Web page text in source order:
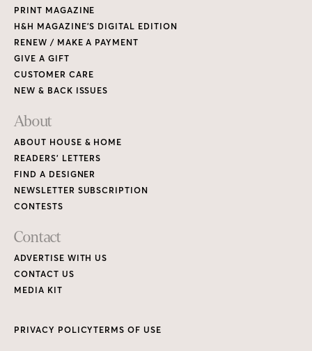
PRINT MAGAZINE
H&H MAGAZINE’S DIGITAL EDITION
RENEW / MAKE A PAYMENT
GIVE A GIFT
CUSTOMER CARE
NEW & BACK ISSUES
About
ABOUT HOUSE & HOME
READERS’ LETTERS
FIND A DESIGNER
NEWSLETTER SUBSCRIPTION
CONTESTS
Contact
ADVERTISE WITH US
CONTACT US
MEDIA KIT
PRIVACY POLICYTERMS OF USE